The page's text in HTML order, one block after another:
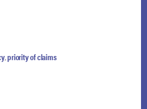
,priority of claims